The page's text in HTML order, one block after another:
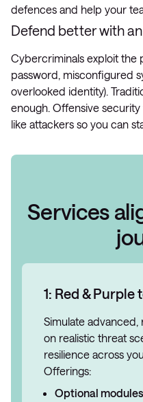
defences and help your
Defend better with
Cybercriminals exploit the
password, misconfigured
overlooked identity).
enough. Offensive
like attackers so you can
Services
1: Red &
Simulate
on realistic threat
resilience across
Offerings:
Optional modules